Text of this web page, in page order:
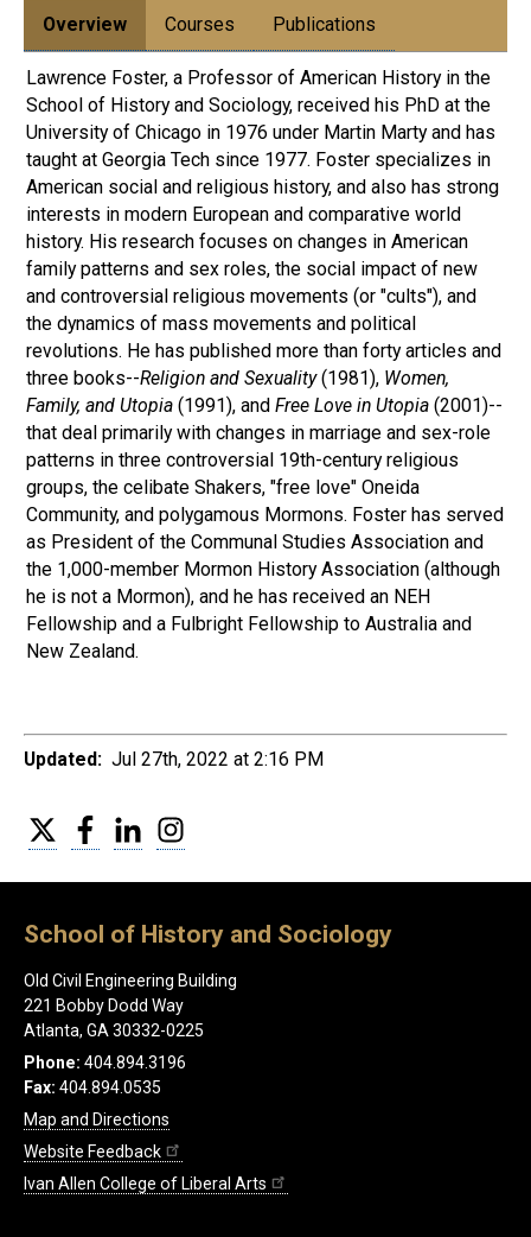
Overview Courses Publications
Lawrence Foster, a Professor of American History in the
School of History and Sociology, received his PhD at the
University of Chicago in 1976 under Martin Marty and has
taught at Georgia Tech since 1977. Foster specializes in
American social and religious history, and also has strong
interests in modern European and comparative world
history. His research focuses on changes in American
family patterns and sex roles, the social impact of new
and controversial religious movements (or "cults"), and
the dynamics of mass movements and political
revolutions. He has published more than forty articles and
three books--Religion and Sexuality(1981), Women,
Family, and Utopia (1991), and Free Love in Utopia (2001)--
that deal primarily with changes in marriage and sex-role
patterns in three controversial 19th-century religious
groups, the celibate Shakers, "free love" Oneida
Community, and polygamous Mormons. Foster has served
as President of the Communal Studies Association and
the 1,000-member Mormon History Association (although
he is not a Mormon), and he has received an NEH
Fellowship and a Fulbright Fellowship to Australia and
New Zealand.
Updated: Jul 27th, 2022 at 2:16 PM
Twitter FacebookLinkedIn
School of History and Sociology
Old Civil Engineering Building
221 Bobby Dodd Way
Atlanta, GA 30332-0225
Phone: 404.894.3196
Fax: 404.894.0535
Map and Directions
Website Feedback
Ivan Allen College of Liberal Arts